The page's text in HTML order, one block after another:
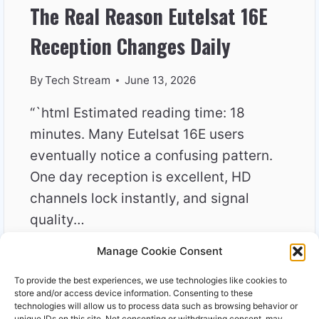
Manage Cookie Consent
To provide the best experiences, we use technologies like cookies to
store and/or access device information. Consenting to these
technologies will allow us to process data such as browsing behavior or
The Real Reason Eutelsat 16E
Reception Changes Daily
ByTech Stream June 13, 2026
“`html Estimated reading time: 18
minutes. Many Eutelsat 16E users
eventually notice a confusing pattern.
One day reception is excellent, HD
channels lock instantly, and signal
quality…
READ MORETHE
REASON
EUTELSAT